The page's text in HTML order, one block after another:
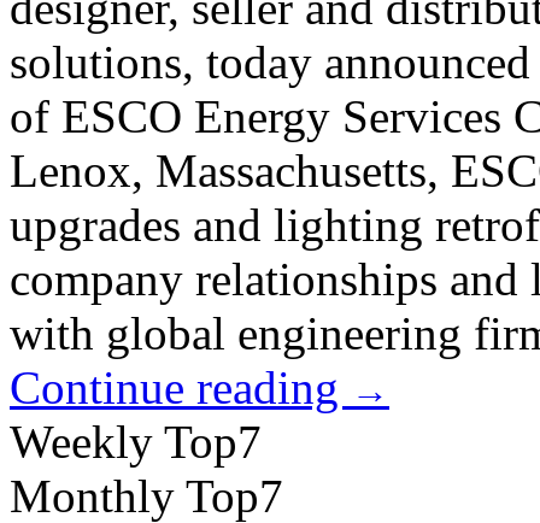
solutions, today
of ESCO Energy Services
Lenox, Massachusetts,
upgrades and lighting
company relationships and
with global engineering
Continue reading →
Weekly Top7
Monthly Top7